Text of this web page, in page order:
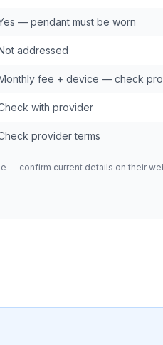
— pendant must be worn
addressed
fee + device — check
with provider
provider terms
— confirm current details on their